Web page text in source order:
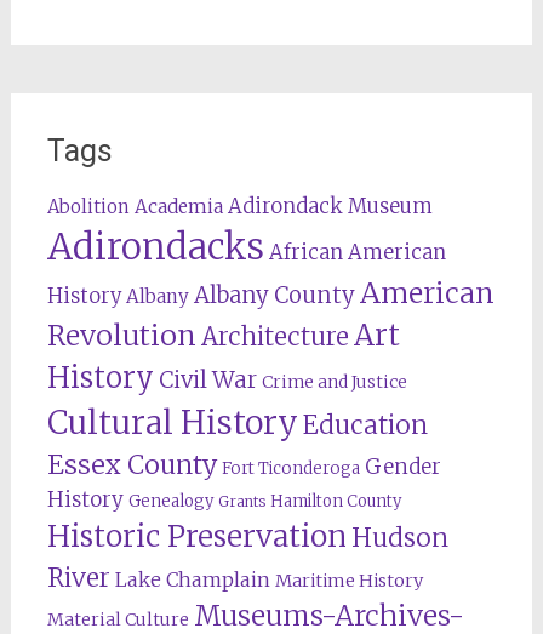
Tags
Abolition Academia Adirondack Museum
Adirondacks African American
History Albany Albany CountyAmerican
RevolutionArchitectureArt
History Civil War Crime and Justice
Cultural HistoryEducation
Essex County Fort Ticonderoga Gender
History Genealogy Grants Hamilton County
Historic Preservation Hudson
River Lake Champlain Maritime History
Material Culture Museums-Archives-